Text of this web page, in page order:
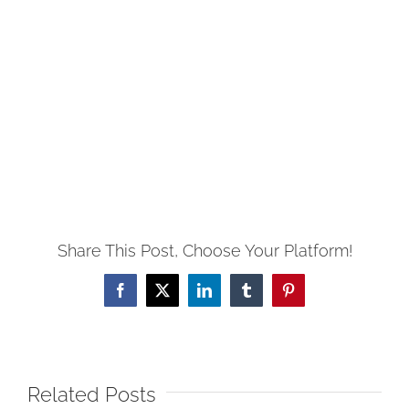
Share This Post, Choose Your Platform!
Facebook
X LinkedInTumblrPinterest
Related Posts